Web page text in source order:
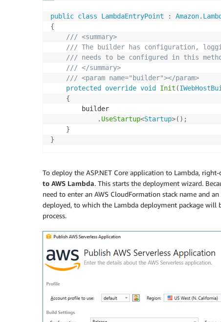
public class LambdaEntryPoint : Amazon.
{
/// <summary>
/// The builder has configuration,
/// needs to be configured in this
/// </summary>
/// <param name="builder"></param>
protected
override void Init (
{
        builder
. UseStartup<Startup>( ) ;
}
}
To deploy the ASP.NET Core application to Lambda,
to AWS Lambda. This starts the deployment wizard.
need to enter an AWS CloudFormation stack name and
deployed, to which the Lambda deployment package will
process.